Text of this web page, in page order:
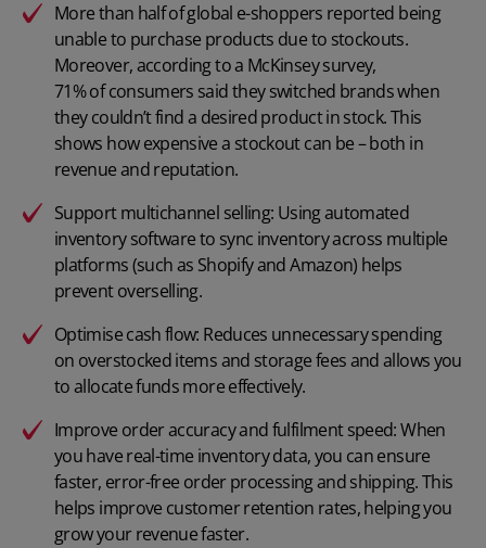
More than half of global e-shoppers reported being
unable to purchase products due to stockouts.
Moreover, according to a McKinsey survey,
71% of consumers said they switched brands when
they couldn’t find a desired product in stock. This
shows how expensive a stockout can be – both in
revenue and reputation.
Support multichannel selling: Using automated
inventory software to sync inventory across multiple
platforms (such as Shopify and Amazon) helps
prevent overselling.
Optimise cash flow: Reduces unnecessary spending
on overstocked items and storage fees and allows you
to allocate funds more effectively.
Improve order accuracy and fulfilment speed: When
you have real-time inventory data, you can ensure
faster, error-free order processing and shipping. This
helps improve customer retention rates, helping you
grow your revenue faster.